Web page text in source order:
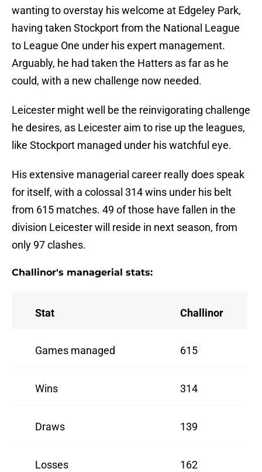
wanting to overstay his welcome at Edgeley Park,
having taken Stockport from the National League
to League One under his expert management.
Arguably, he had taken the Hatters as far as he
could, with a new challenge now needed.
Leicester might well be the reinvigorating challenge
he desires, as Leicester aim to rise up the leagues,
like Stockport managed under his watchful eye.
His extensive managerial career really does speak
for itself, with a colossal 314 wins under his belt
from 615 matches. 49 of those have fallen in the
division Leicester will reside in next season, from
only 97 clashes.
Challinor's managerial stats:
Stat Challinor
Games managed 615
Wins 314
Draws 139
Losses 162